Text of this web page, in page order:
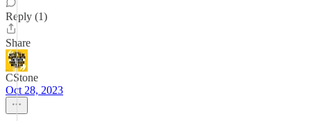
Reply (1)
Share
CStone
Oct 28, 2023